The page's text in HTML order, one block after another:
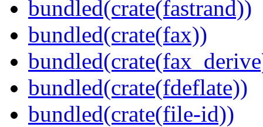
bundled(crate(fastrand))
bundled(crate(fax))
bundled(crate(fdeflate))
bundled(crate(file-id))